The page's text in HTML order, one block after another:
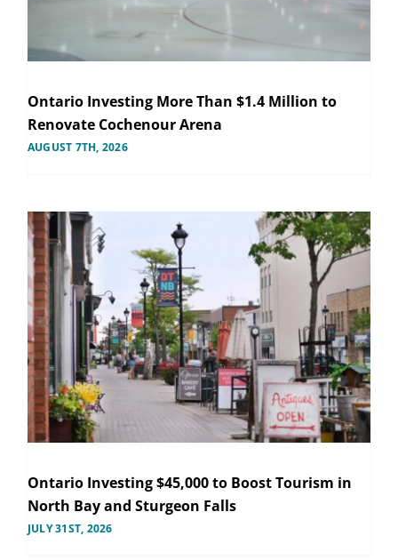
Ontario Investing More Than $1.4 Million to
Renovate Cochenour Arena
AUGUST 7TH, 2026
Ontario Investing $45,000 to Boost Tourism in
North Bay and Sturgeon Falls
JULY 31ST, 2026